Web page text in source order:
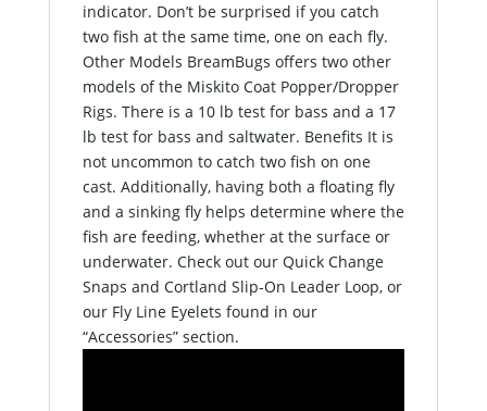
indicator. Don’t be surprised if you catch
two fish at the same time, one on each fly.
Other Models BreamBugs offers two other
models of the Miskito Coat Popper/Dropper
Rigs. There is a 10 lb test for bass and a 17
lb test for bass and saltwater. Benefits It is
not uncommon to catch two fish on one
cast. Additionally, having both a floating fly
and a sinking fly helps determine where the
fish are feeding, whether at the surface or
underwater. Check out our Quick Change
Snaps and Cortland Slip-On Leader Loop, or
our Fly Line Eyelets found in our
“Accessories” section.